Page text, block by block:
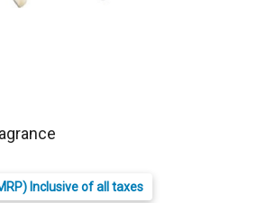
Inclusive of all taxes